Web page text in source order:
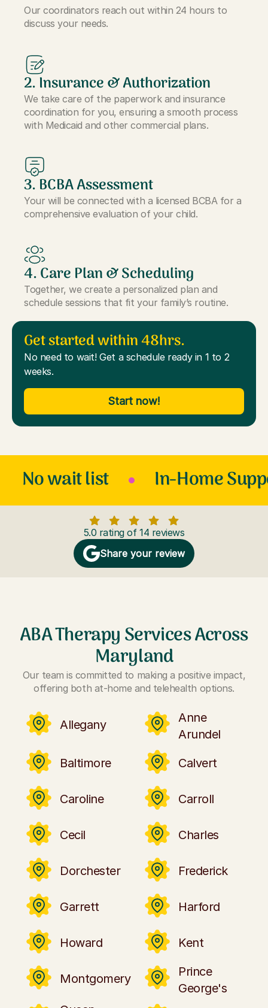
Our coordinators reach out within 24 hours to
discuss your needs.
2. Insurance & Authorization
We take care of the paperwork and insurance
coordination for you, ensuring a smooth process
with Medicaid and other commercial plans.
3. BCBA Assessment
Your will be connected with a licensed BCBA for a
comprehensive evaluation of your child.
4. Care Plan & Scheduling
Together, we create a personalized plan and
schedule sessions that fit your family’s routine.
Get started within 48hrs.
No need to wait! Get a schedule ready in 1 to 2
weeks.
Start now!
No wait list In-Home
5.0 rating of 14 reviews
Share your review
ABA Therapy Services Across
Maryland
Our team is committed to making a positive impact,
offering both at-home and telehealth options.
Allegany
Anne
Arundel
Baltimore
Calvert
Caroline Carroll
Cecil Charles
Dorchester Frederick
Garrett Harford
Howard Kent
Montgomery
Prince
George's